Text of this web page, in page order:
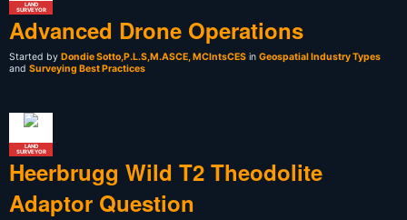
LAND
SURVEYOR
Advanced Drone Operations
Started by Dondie Sotto,P.L.S,M.ASCE, MCIntsCES in Geospatial Industry Types
and Surveying Best Practices
LAND
SURVEYOR
Heerbrugg Wild T2 Theodolite
Adaptor Question